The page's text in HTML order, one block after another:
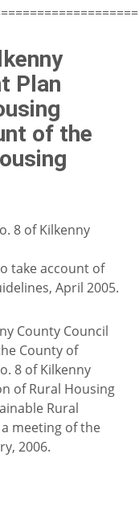
Plan
of the
8 of Kilkenny
take account of
April 2005.
County Council
County of
8 of Kilkenny
of Rural Housing
Rural
meeting of the
2006.